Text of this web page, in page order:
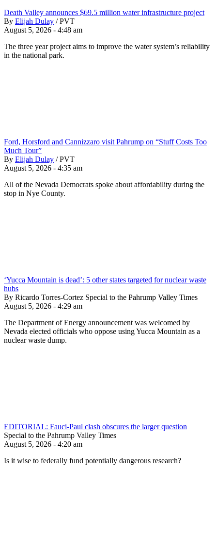
Death Valley announces $69.5 million water infrastructure project
By Elijah Dulay / PVT
August 5, 2026 - 4:48 am
The three year project aims to improve the water system’s reliability
in the national park.
Ford, Horsford and Cannizzaro visit Pahrump on “Stuff Costs Too
Much Tour”
By Elijah Dulay / PVT
August 5, 2026 - 4:35 am
All of the Nevada Democrats spoke about affordability during the
stop in Nye County.
‘Yucca Mountain is dead’: 5 other states targeted for nuclear waste
hubs
By Ricardo Torres-Cortez Special to the Pahrump Valley Times
August 5, 2026 - 4:29 am
The Department of Energy announcement was welcomed by
Nevada elected officials who oppose using Yucca Mountain as a
nuclear waste dump.
EDITORIAL: Fauci-Paul clash obscures the larger question
Special to the Pahrump Valley Times
August 5, 2026 - 4:20 am
Is it wise to federally fund potentially dangerous research?